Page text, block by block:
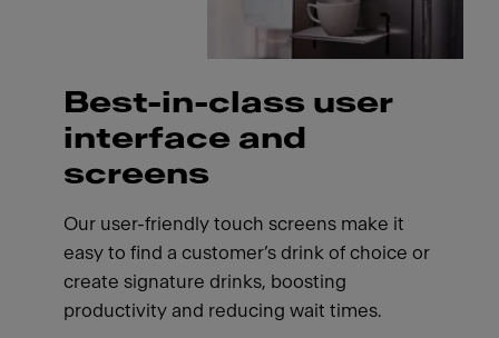
Best-in-class user
interface and
screens
Our user-friendly touch screens make it
easy to find a customer’s drink of choice or
create signature drinks, boosting
productivity and reducing wait times.